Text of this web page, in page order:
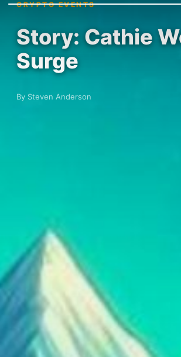
CRYPTO EVENTS
Story: Cathie
Surge
By Steven Anderson